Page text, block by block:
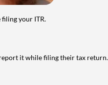
your ITR.
it while filing their tax